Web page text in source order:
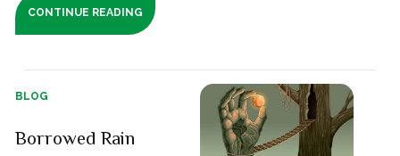
CONTINUE READING
BLOG
Borrowed Rain